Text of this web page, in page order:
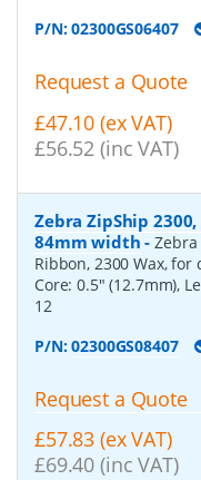
P/N:02300GS06407
Request a Quote
£47.10 (ex VAT)
£56.52 (inc VAT)
Zebra ZipShip
84mm width -
Ribbon, 2300 Wax,
Core: 0.5" (12.7mm),
12
P/N:02300GS08407
Request a Quote
£57.83 (ex VAT)
£69.40 (inc VAT)